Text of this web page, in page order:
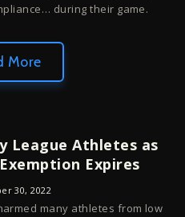
during their game.
More
League Athletes as
Expires
30, 2022
many athletes from low